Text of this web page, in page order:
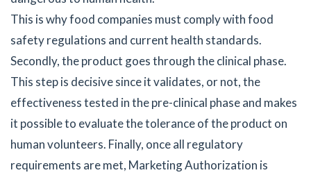
This is why food companies must comply with food
safety regulations and current health standards.
Secondly, the product goes through the clinical phase.
This step is decisive since it validates, or not, the
effectiveness tested in the pre-clinical phase and makes
it possible to evaluate the tolerance of the product on
human volunteers. Finally, once all regulatory
requirements are met, Marketing Authorization is